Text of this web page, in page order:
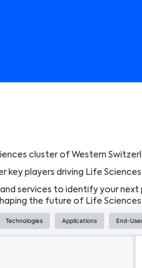
cluster of Western
players driving Life
services to identify your next
the future of Life Sciences